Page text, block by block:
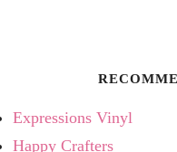
Expressions Vinyl
Happy Crafters